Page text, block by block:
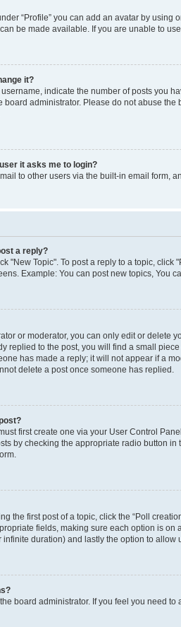
“Profile” you can add an avatar by
be made available. If you are unable to
it?
indicate the number of posts you
board administrator. Please do not abuse
it asks me to login?
to other users via the built-in email form,
a reply?
"New Topic". To post a reply to a topic,
Example: You can post new topics, You
or moderator, you can only edit or delete
replied to the post, you will find a small
has made a reply; it will not appear if a
delete a post once someone has replied.
first create one via your User Control
by checking the appropriate radio button
the first post of a topic, click the “Poll
fields, making sure each option is
duration) and lastly the option to allow
board administrator. If you feel you need